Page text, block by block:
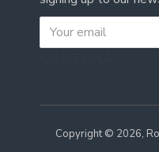
Copyright © 2026,